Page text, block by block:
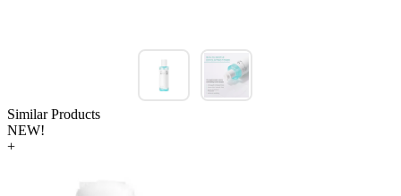
Similar Products
NEW!
+